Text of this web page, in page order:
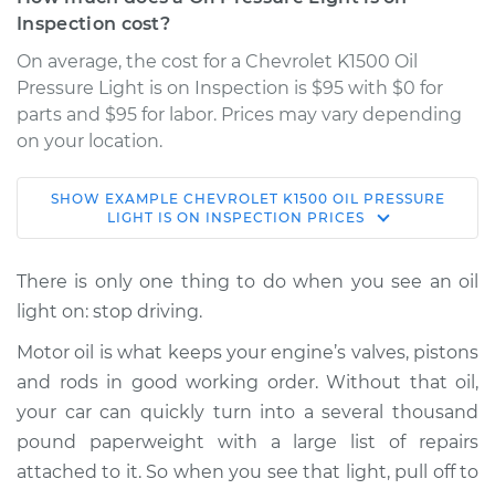
Inspection cost?
On average, the cost for a Chevrolet K1500 Oil
Pressure Light is on Inspection is $95 with $0 for
parts and $95 for labor. Prices may vary depending
on your location.
1998 Chevrolet
K1500
Service type
on Inspection
$114.99
Shop/Dealer Price $124.99 $132.49
SHOW EXAMPLE CHEVROLET K1500 OIL PRESSURE
LIGHT IS ON INSPECTION PRICES
There is only one thing to do when you see an oil
light on: stop driving.
Motor oil is what keeps your engine’s valves, pistons
and rods in good working order. Without that oil,
your car can quickly turn into a several thousand
pound paperweight with a large list of repairs
attached to it. So when you see that light, pull off to